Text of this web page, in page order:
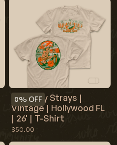
0% OFF
Red Clay Strays |
Vintage | Hollywood FL
| 26' | T-Shirt
$50.00